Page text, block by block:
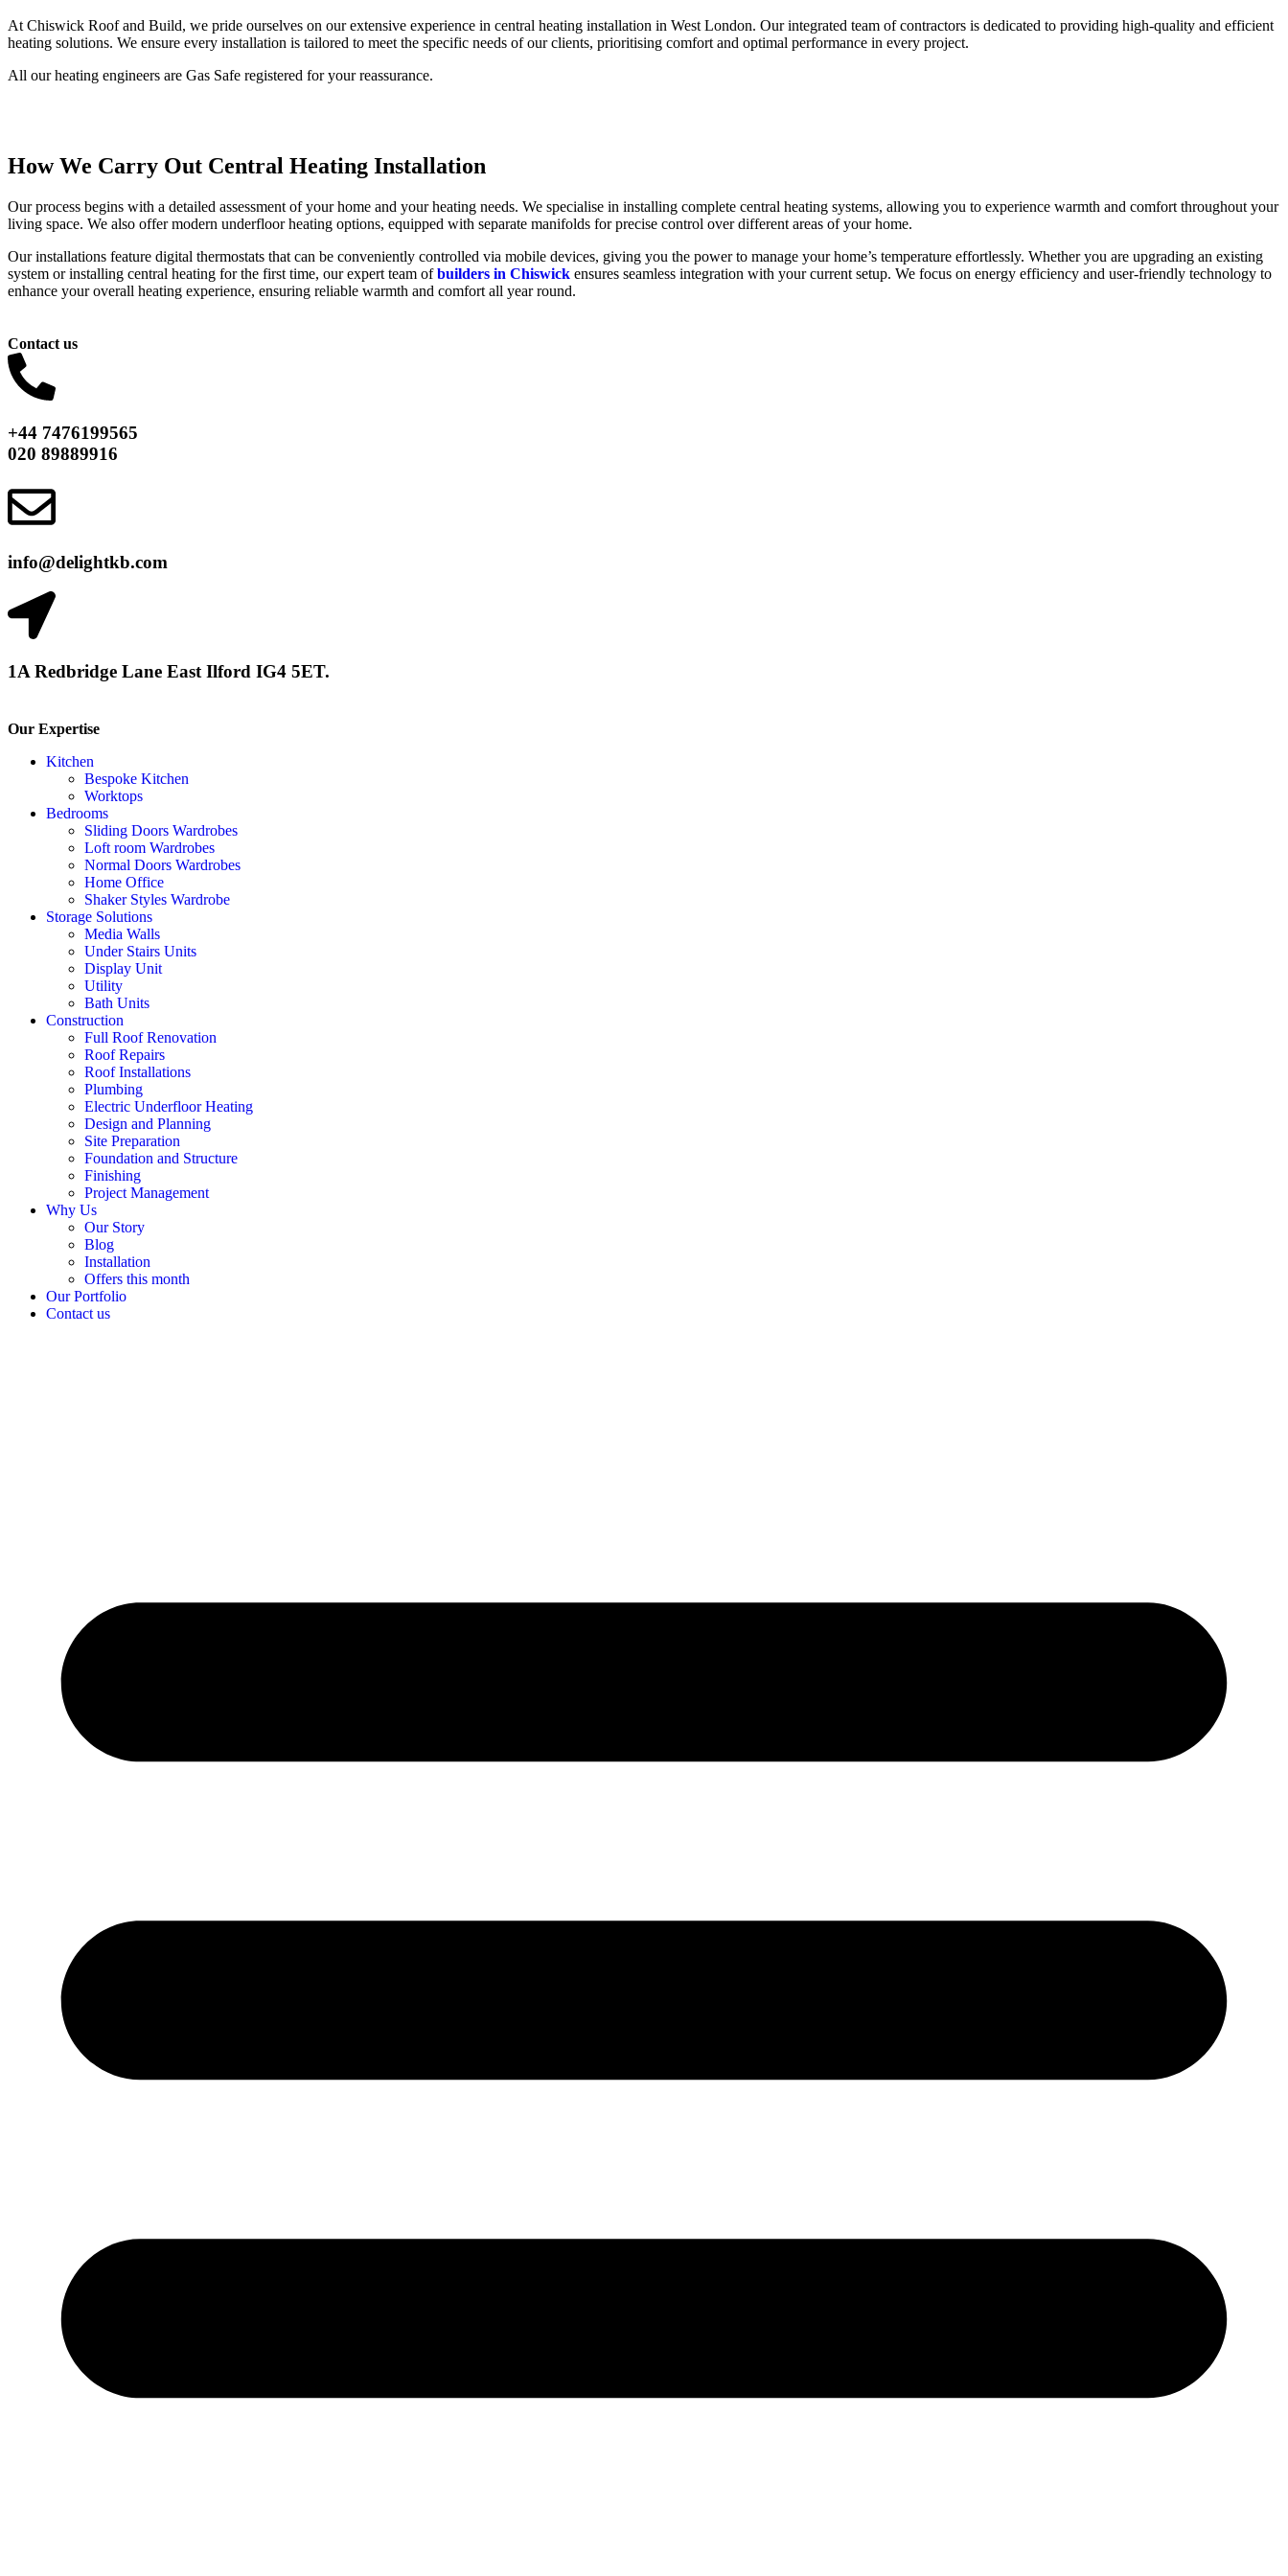
At Chiswick Roof and Build, we pride ourselves on our extensive experience in central heating installation in West London. Our integrated team of contractors is dedicated to providing high-quality and efficient
heating solutions. We ensure every installation is tailored to meet the specific needs of our clients, prioritising comfort and optimal performance in every project.
All our heating engineers are Gas Safe registered for your reassurance.
How We Carry Out Central Heating Installation
Our process begins with a detailed assessment of your home and your heating needs. We specialise in installing complete central heating systems, allowing you to experience warmth and comfort throughout your
living space. We also offer modern underfloor heating options, equipped with separate manifolds for precise control over different areas of your home.
Our installations feature digital thermostats that can be conveniently controlled via mobile devices, giving you the power to manage your home’s temperature effortlessly. Whether you are upgrading an existing
system or installing central heating for the first time, our expert team ofbuilders in Chiswick ensures seamless integration with your current setup. We focus on energy efficiency and user-friendly technology to
enhance your overall heating experience, ensuring reliable warmth and comfort all year round.
Contact us
+44 7476199565
020 89889916
info@delightkb.com
1A Redbridge Lane East Ilford IG4 5ET.
Our Expertise
Kitchen
Bespoke Kitchen
Worktops
Bedrooms
Sliding Doors Wardrobes
Loft room Wardrobes
Normal Doors Wardrobes
Home Office
Shaker Styles Wardrobe
Storage Solutions
Media Walls
Under Stairs Units
Display Unit
Utility
Bath Units
Construction
Full Roof Renovation
Roof Repairs
Roof Installations
Plumbing
Electric Underfloor Heating
Design and Planning
Site Preparation
Foundation and Structure
Finishing
Project Management
Why Us
Our Story
Blog
Installation
Offers this month
Our Portfolio
Contact us